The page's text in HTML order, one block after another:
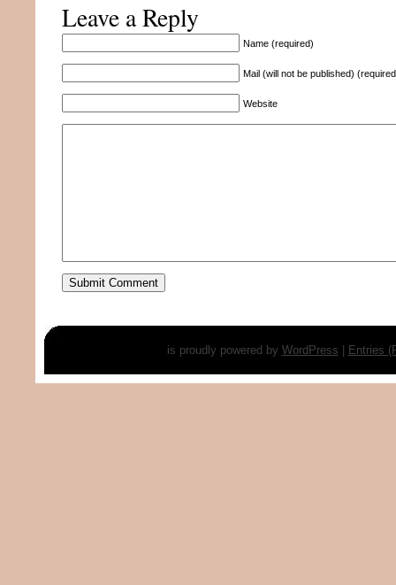
Leave a Reply
Name (required)
Mail (will not be published)
Website
is proudly powered by WordPress Entries